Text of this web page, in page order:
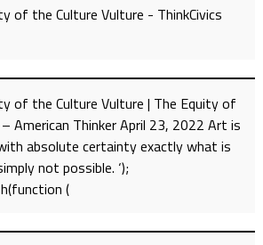
of the Culture Vulture - ThinkCivics
of the Culture Vulture | The Equity of
American Thinker April 23, 2022 Art is
absolute certainty exactly what is
not possible. ‘);
(